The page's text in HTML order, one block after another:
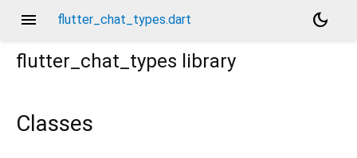
menu flutter_chat_types.dart
dark_mode
flutter_chat_types library
Classes